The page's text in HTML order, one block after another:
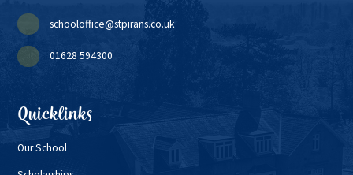
schooloffice@stpirans.co.uk
01628 594300
Quicklinks
Our School